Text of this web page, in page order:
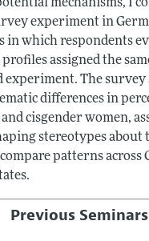
mechanisms, I
experiment in
in which respondents
assigned the
experiment. The survey
differences in
cisgender women,
stereotypes about
patterns across
Previous Seminars